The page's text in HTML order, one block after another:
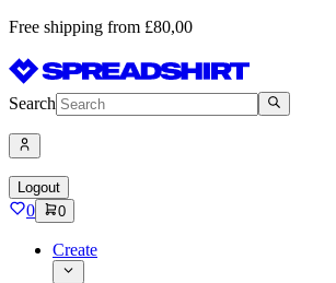
Free shipping from £80,00
Search
Logout
0 0
Create